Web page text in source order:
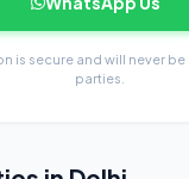
is secure and will never
parties.